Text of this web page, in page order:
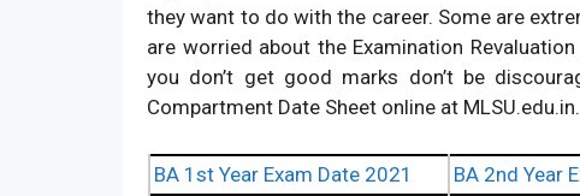
they want to do with the career. Some are
are worried about the Examination
you don’t get good marks don’t be
Compartment Date Sheet online at MLSU.edu.in.
BA 1st Year Exam Date 2021 BA 2nd Year